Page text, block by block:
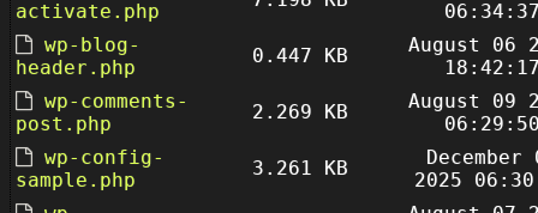
activate.php
wp-blog-
header.php
0.447 KB
August 06
wp-comments-
post.php
2.269 KB
August 09
wp-config-
sample.php
3.261 KB
December
2025